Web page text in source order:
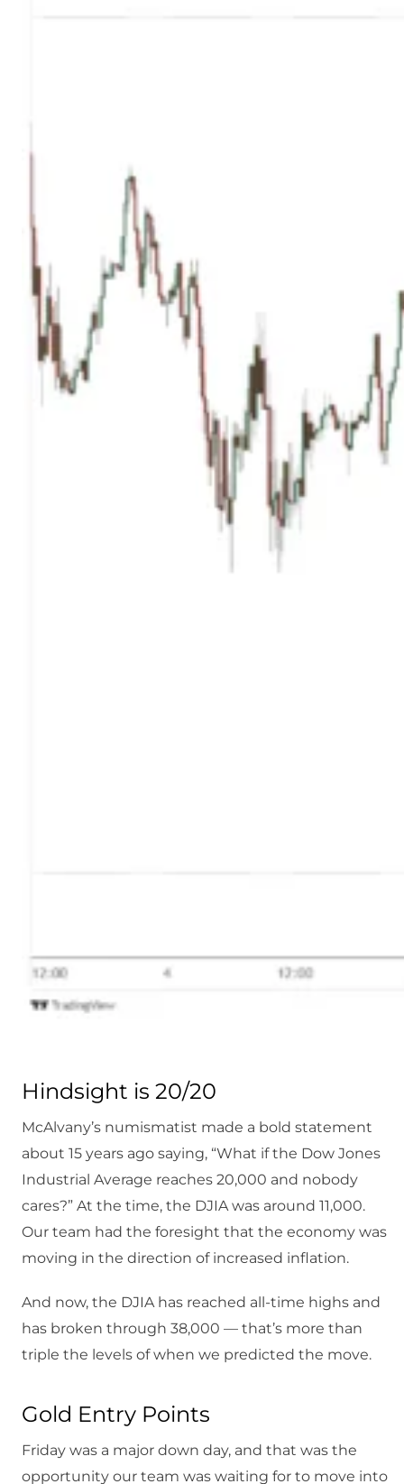
Hindsight is 20/20
McAlvany’s numismatist made a bold statement
about 15 years ago saying, “What if the Dow Jones
Industrial Average reaches 20,000 and nobody
cares?” At the time, the DJIA was around 11,000.
Our team had the foresight that the economy was
moving in the direction of increased inflation.
And now, the DJIA has reached all-time highs and
has broken through 38,000 — that’s more than
triple the levels of when we predicted the move.
Gold Entry Points
Friday was a major down day, and that was the
opportunity our team was waiting for to move into